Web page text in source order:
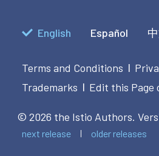
English Español
Terms and Conditions |
Trademarks | Edit this Page
© 2026 the Istio Authors.
next release older releases